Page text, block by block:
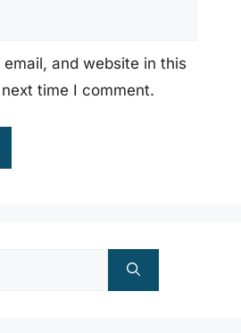
and website in this
time I comment.